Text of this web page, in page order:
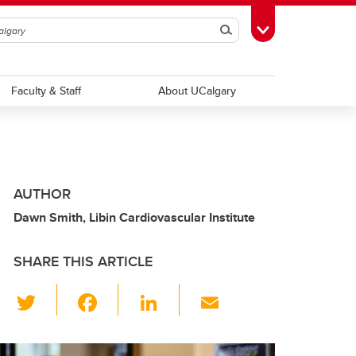
SearchToggle Toolbox
Faculty & Staff About UCalgary
AUTHOR
Dawn Smith, Libin Cardiovascular Institute
SHARE THIS ARTICLE
wi
tt c
Li
k ail